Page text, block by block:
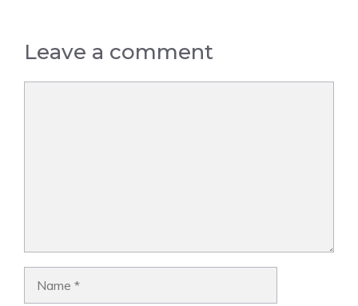
Leave a comment